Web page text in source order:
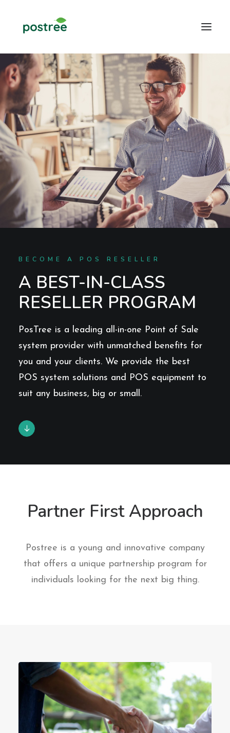
POS
Table Ordering
Online Food Ordering
Web design
Blogs
CONTACT US
LOGIN
BECOME A POS RESELLER
A BEST-IN-CLASS
RESELLER PROGRAM
PosTree is a leading all-in-one Point of Sale
system provider with unmatched benefits for
you and your clients. We provide the best
POS system solutions and POS equipment to
suit any business, big or small.
Partner First Approach
Postree is a young and innovative company
that offers a unique partnership program for
individuals looking for the next big thing.